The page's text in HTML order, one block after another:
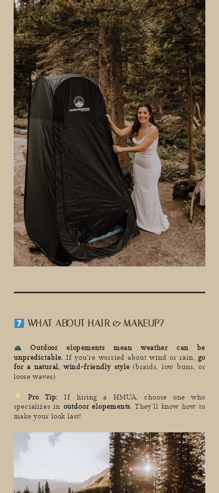
WHAT ABOUT HAIR & MAKEUP?
Outdoor elopements mean weather can be
unpredictable. If you’re worried about wind or rain, go
for a natural, wind-friendly style (braids, low buns, or
loose waves).
Pro Tip: If hiring a HMUA, choose one who
specializes in outdoor elopements. They’ll know how to
make your look last!